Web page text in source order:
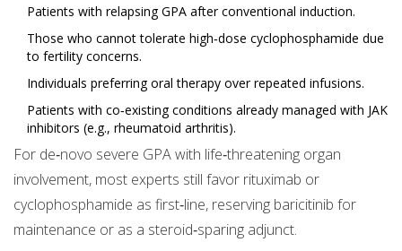
Patients with relapsing GPA after conventional induction.
Those who cannot tolerate high‑dose cyclophosphamide due
to fertility concerns.
Individuals preferring oral therapy over repeated infusions.
Patients with co‑existing conditions already managed with JAK
inhibitors (e.g., rheumatoid arthritis).
For de‑novo severe GPA with life‑threatening organ
involvement, most experts still favor rituximab or
cyclophosphamide as first‑line, reserving baricitinib for
maintenance or as a steroid‑sparing adjunct.